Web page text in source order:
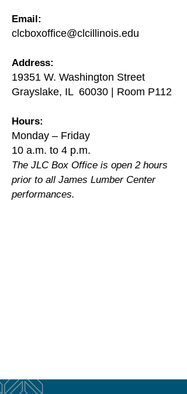
Email:
clcboxoffice@clcillinois.edu
Address:
19351 W. Washington Street
Grayslake, IL 60030 | Room P112
Hours:
Monday – Friday
10 a.m. to 4 p.m.
The JLC Box Office is open 2 hours
prior to all James Lumber Center
performances.